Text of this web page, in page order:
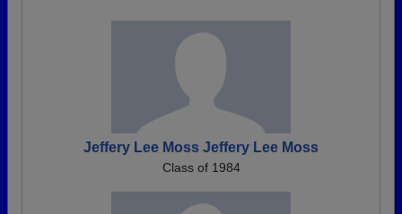
Jeffery Lee Moss Jeffery Lee Moss
Class of 1984